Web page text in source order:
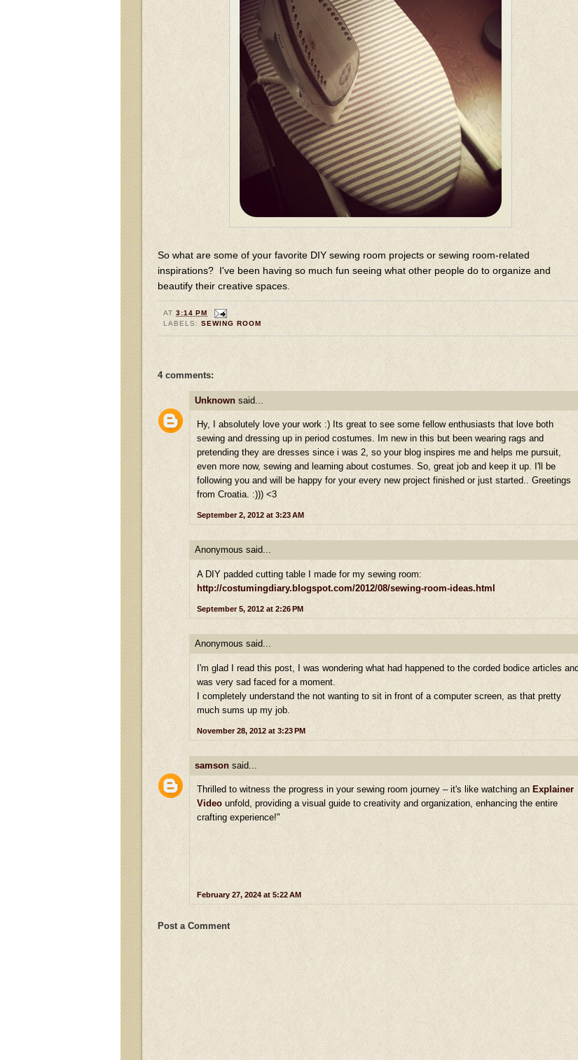
So what are some of your favorite DIY sewing room projects or sewing room-related
inspirations? I've been having so much fun seeing what other people do to organize and
beautify their creative spaces.
AT3:14 PM
LABELS:SEWING ROOM
4 comments:
Unknown said...
Hy, I absolutely love your work :) Its great to see some fellow enthusiasts that love both
sewing and dressing up in period costumes. Im new in this but been wearing rags and
pretending they are dresses since i was 2, so your blog inspires me and helps me pursuit,
even more now, sewing and learning about costumes. So, great job and keep it up. I'll be
following you and will be happy for your every new project finished or just started.. Greetings
from Croatia. :))) <3
September 2, 2012 at 3:23 AM
Anonymous said...
A DIY padded cutting table I made for my sewing room:
http://costumingdiary.blogspot.com/2012/08/sewing-room-ideas.html
September 5, 2012 at 2:26 PM
Anonymous said...
I'm glad I read this post, I was wondering what had happened to the corded bodice articles
was very sad faced for a moment.
I completely understand the not wanting to sit in front of a computer screen, as that pretty
much sums up my job.
November 28, 2012 at 3:23 PM
samson said...
Thrilled to witness the progress in your sewing room journey – it's like watching an Explainer
Video unfold, providing a visual guide to creativity and organization, enhancing the entire
crafting experience!"
February 27, 2024 at 5:22 AM
Post a Comment